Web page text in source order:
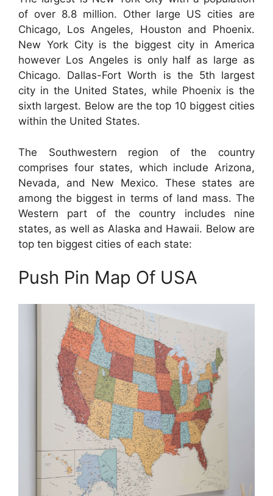
of over 8.8 million. Other large US cities are
Chicago, Los Angeles, Houston and Phoenix.
New York City is the biggest city in America
however Los Angeles is only half as large as
Chicago. Dallas-Fort Worth is the 5th largest
city in the United States, while Phoenix is the
sixth largest. Below are the top 10 biggest cities
within the United States.
The Southwestern region of the country
comprises four states, which include Arizona,
Nevada, and New Mexico. These states are
among the biggest in terms of land mass. The
Western part of the country includes nine
states, as well as Alaska and Hawaii. Below are
top ten biggest cities of each state:
Push Pin Map Of USA